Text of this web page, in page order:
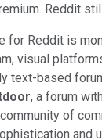
Reddit
for Reddit is
visual
text-based
, a forum
of
and